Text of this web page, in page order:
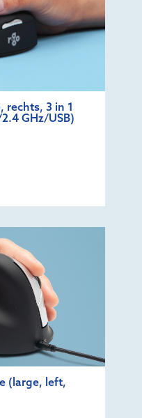
rechts, 3 in 1
GHz/USB)
(large, left,